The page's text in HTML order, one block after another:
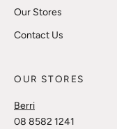
Our Stores
Contact Us
OUR STORES
Berri
08 8582 1241